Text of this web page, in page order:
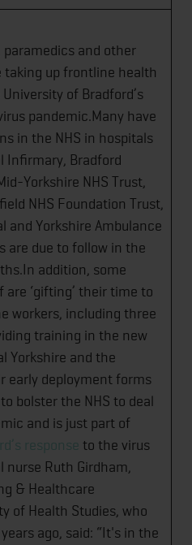
paramedics and other
up frontline health
of Bradford’s
pandemic.Many have
in the NHS in hospitals
Infirmary, Bradford
Yorkshire NHS Trust,
NHS Foundation Trust,
and Yorkshire Ambulance
are due to follow in the
addition, some
‘gifting’ their time to
workers, including three
training in the new
Yorkshire and the
early deployment forms
bolster the NHS to deal
and is just part of
response to the virus
Ruth Girdham,
& Healthcare
of Health Studies, who
ago, said: “It's in the